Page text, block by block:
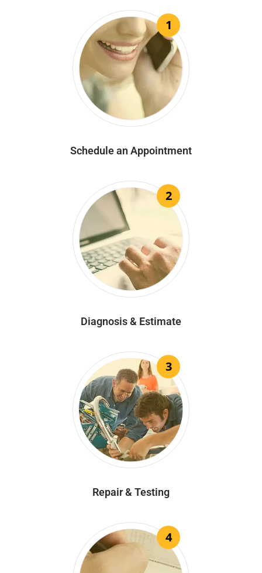
1
Schedule an Appointment
2
Diagnosis & Estimate
3
Repair & Testing
4